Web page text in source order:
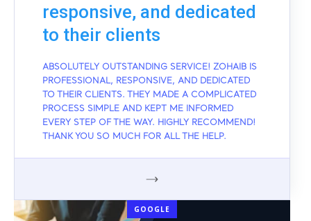
responsive, and dedicated
to their clients
ABSOLUTELY OUTSTANDING SERVICE! ZOHAIB IS
PROFESSIONAL, RESPONSIVE, AND DEDICATED
TO THEIR CLIENTS. THEY MADE A COMPLICATED
PROCESS SIMPLE AND KEPT ME INFORMED
EVERY STEP OF THE WAY. HIGHLY RECOMMEND!
THANK YOU SO MUCH FOR ALL THE HELP.
GOOGLE